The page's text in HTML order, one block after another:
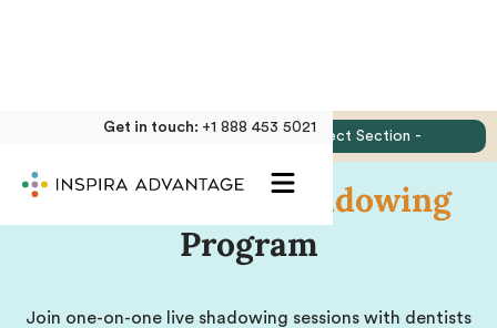
Get in touch: +1 888 453 5021
OnlineDental Shadowing
Program
Join one-on-one live shadowing sessions with dentists
- Select Section -